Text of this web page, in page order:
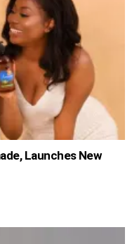
Launches New